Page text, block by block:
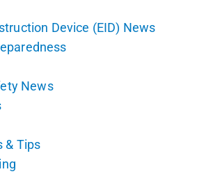
Device (EID) News
News
& Tips